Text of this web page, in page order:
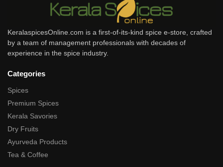
KeralaspicesOnline.com is a first-of-its-kind spice e-store, crafted
by a team of management professionals with decades of
experience in the spice industry.
Categories
Spices
Premium Spices
Kerala Savories
Dry Fruits
Ayurveda Products
Tea & Coffee